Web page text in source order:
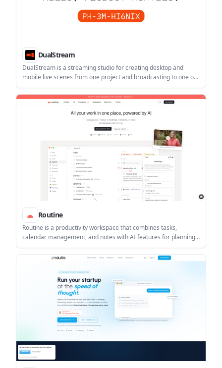
DualStream
DualStream is a streaming studio for creating desktop and
mobile live scenes from one project and broadcasting to one or
multiple destinations. It offers a free Test Drive, with Premium
adding Relay multistreaming, Disconnect Protection,
collaboration, and watermark-free clips.
Routine
Routine is a productivity workspace that combines tasks,
calendar management, and notes with AI features for planning,
capture, and meeting follow-up. It is designed for individuals and
teams that want scheduling and task tracking in one app.